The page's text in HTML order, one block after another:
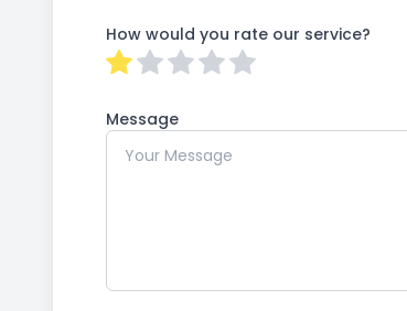
How would you rate our service?
Message